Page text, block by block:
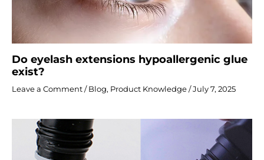
Do eyelash extensions hypoallergenic glue
exist?
Leave a Comment / Blog, Product Knowledge /July 7, 2025